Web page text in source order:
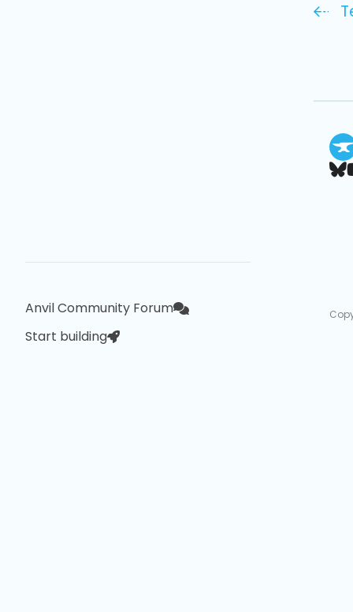
Anvil Community Forum
Start building